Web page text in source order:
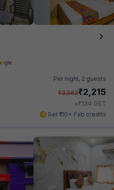
Per night, 2 guests
₹3,583₹2,215
+₹134 GST
Get ₹110+ Fab credits